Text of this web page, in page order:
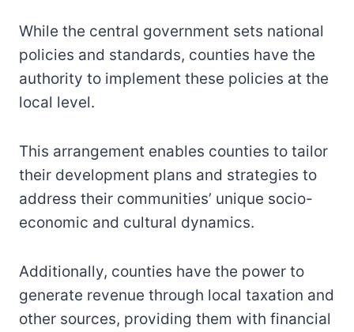
While the central government sets national
policies and standards, counties have the
authority to implement these policies at the
local level.
This arrangement enables counties to tailor
their development plans and strategies to
address their communities’ unique socio-
economic and cultural dynamics.
Additionally, counties have the power to
generate revenue through local taxation and
other sources, providing them with financial